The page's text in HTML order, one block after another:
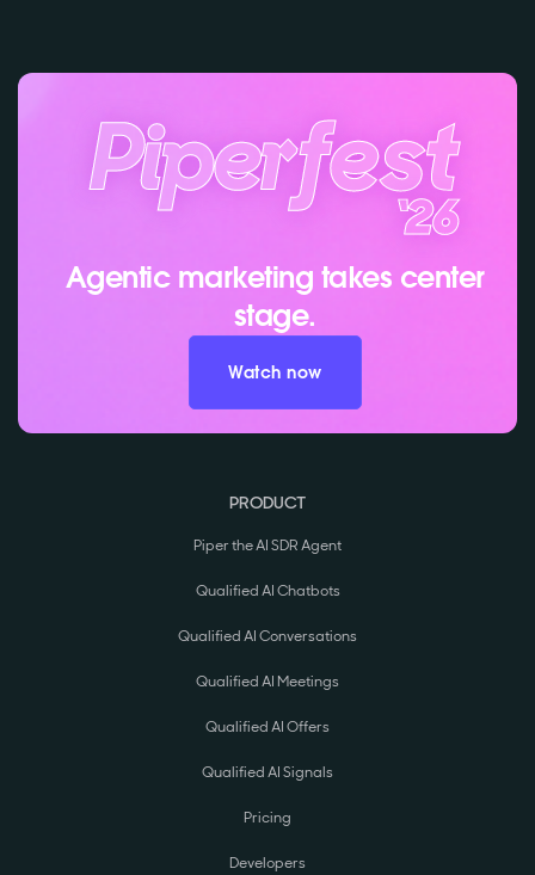
Agentic marketing takes center
stage.
Watch now
PRODUCT
Piper the AI SDR Agent
Qualified AI Chatbots
Qualified AI Conversations
Qualified AI Meetings
Qualified AI Offers
Qualified AI Signals
Pricing
Developers